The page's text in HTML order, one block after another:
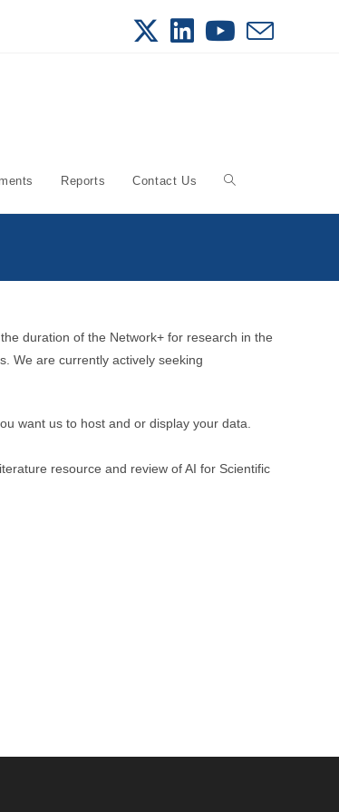
Reports Contact Us Toggle
duration of the Network+ for research in the
We are currently actively seeking
want us to host and or display your data.
resource and review of AI for Scientific